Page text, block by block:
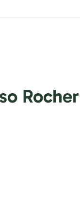
Rocher